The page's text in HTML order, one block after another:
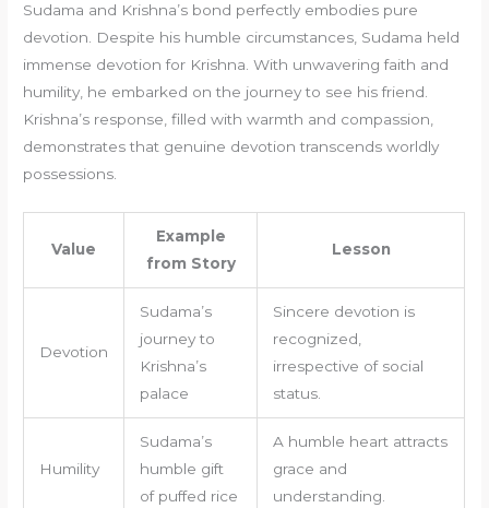
Sudama and Krishna’s bond perfectly embodies pure
devotion. Despite his humble circumstances, Sudama held
immense devotion for Krishna. With unwavering faith and
humility, he embarked on the journey to see his friend.
Krishna’s response, filled with warmth and compassion,
demonstrates that genuine devotion transcends worldly
possessions.
Value
Example
from Story
Lesson
Devotion
Sudama’s
journey to
Krishna’s
palace
Sincere devotion is
recognized,
irrespective of social
status.
Humility
Sudama’s
humble gift
of puffed rice
A humble heart attracts
grace and
understanding.